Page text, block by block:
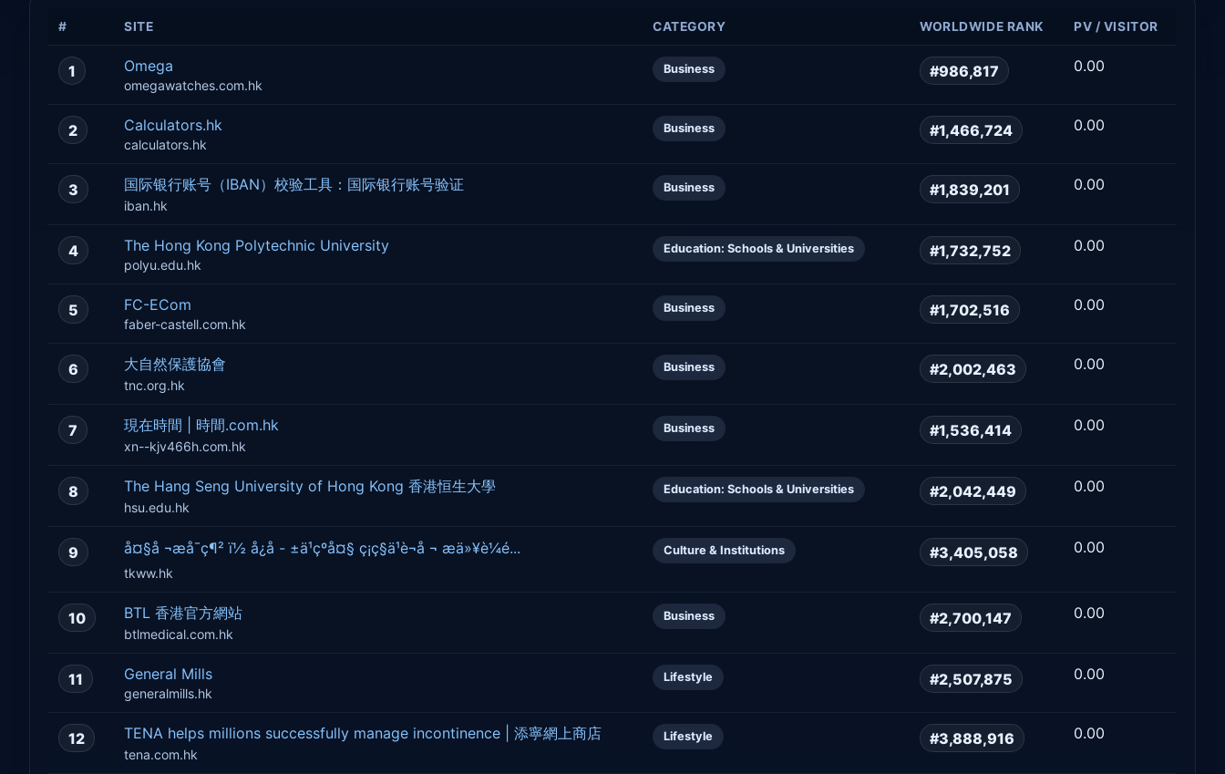
# SITE CATEGORY WORLDWIDE RANK PV / VISITOR
1 Omega
omegawatches.com.hk
Business #986,817 0.00
2 Calculators.hk
calculators.hk
Business #1,466,724 0.00
3 国际银行账号（IBAN）校验工具：国际银行账号验证
iban.hk
Business #1,839,201 0.00
4 The Hong Kong Polytechnic University
polyu.edu.hk
Education: Schools & Universities #1,732,752 0.00
5 FC-ECom
faber-castell.com.hk
Business #1,702,516 0.00
6 大自然保護協會
tnc.org.hk
Business #2,002,463 0.00
7 現在時間 | 時間.com.hk
xn--kjv466h.com.hk
Business #1,536,414 0.00
8 The Hang Seng University of Hong Kong 香港恒生大學
hsu.edu.hk
Education: Schools & Universities #2,042,449 0.00
9 å¤§å ¬æå¯ç¶² ï½ å¿å - ±ä¹çºå¤§ ç¡ç§ä¹è¬å ¬ æä»¥è¼é...
tkww.hk
Culture & Institutions #3,405,058 0.00
10 BTL 香港官方網站
btlmedical.com.hk
Business #2,700,147 0.00
11 General Mills
generalmills.hk
Lifestyle #2,507,875 0.00
12 TENA helps millions successfully manage incontinence | 添寧網上商店
tena.com.hk
Lifestyle #3,888,916 0.00